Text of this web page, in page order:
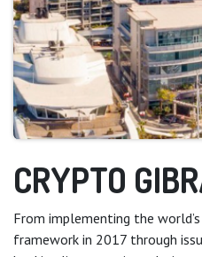
CRYPTO
From implementing the
framework in 2017 through